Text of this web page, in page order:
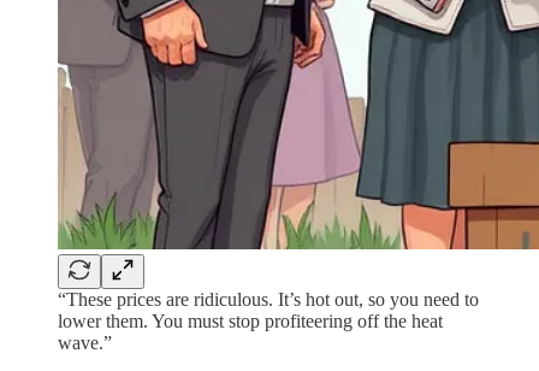
“These prices are ridiculous. It’s hot out, so you need to
lower them. You must stop profiteering off the heat
wave.”